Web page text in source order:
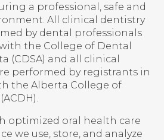
a professional, safe and
All clinical dentistry
by dental professionals
the College of Dental
(CDSA) and all clinical
performed by registrants in
the Alberta College of
optimized oral health care
we use, store, and analyze